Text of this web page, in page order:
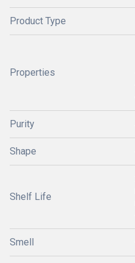
Product Type
Properties
Purity
Shape
Shelf Life
Smell